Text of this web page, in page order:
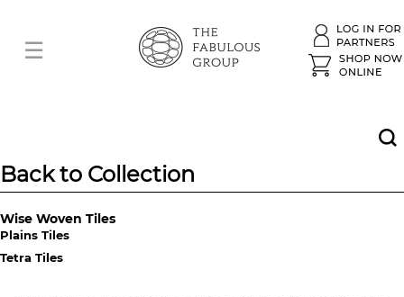
Back to Collection
Wise Woven Tiles
Plains Tiles
Tetra Tiles